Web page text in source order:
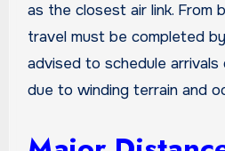
as the closest air link. From
travel must be completed
advised to schedule arrivals
due to winding terrain and